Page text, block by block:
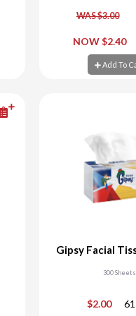
WAS $3.00
NOW $2.40
Add To
Add To
Gipsy Facial
300 Sheets
$2.00 61